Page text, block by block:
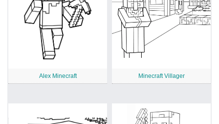
Alex Minecraft Minecraft Villager